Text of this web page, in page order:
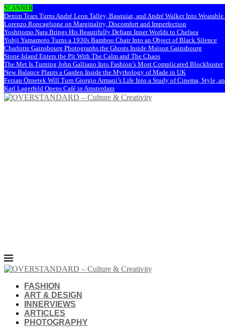
SCANNER
Denim Tears Turns André Leon Talley, Basquiat, and André Walker Into
Lorenzo Roncaglione on Marginality, Discomfort and Imperfection
Yoshitomo Nara Brings His Beautifully Defiant Inner Worlds to Chelsea
Yohji Yamamoto Turns a 1930s Bamboo Chair Into an Object of Black Silence
Charlotte Gainsbourg Photographs the Ghosts Inside Maison Gainsbourg
Stone Island Enters the Pit With The Calm and The Chaos
The Met Is Turning John Galliano Into Fashion’s Most Complicated Blockbuster
New Balance Plants a Garden Inside the Mythology of Made in UK
Ferzan Özpetek Will Turn Giorgio Armani’s Life Into a Study of Cinema, Style,
Karl Lagerfeld Opens Café in Amsterdam
FASHION
ART & DESIGN
INNERVIEWS
ARTICLES
PHOTOGRAPHY